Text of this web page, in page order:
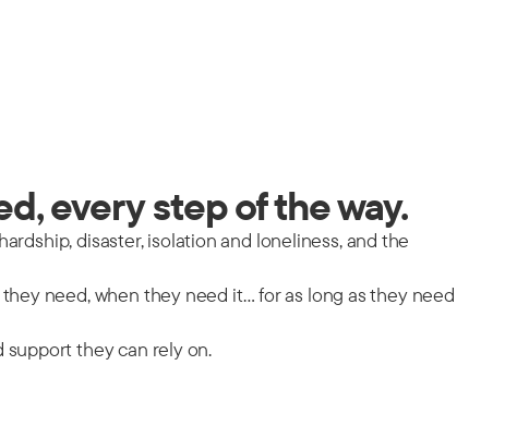
every step of the way.
disaster, isolation and loneliness, and the
need, when they need it… for as long as they need
support they can rely on.